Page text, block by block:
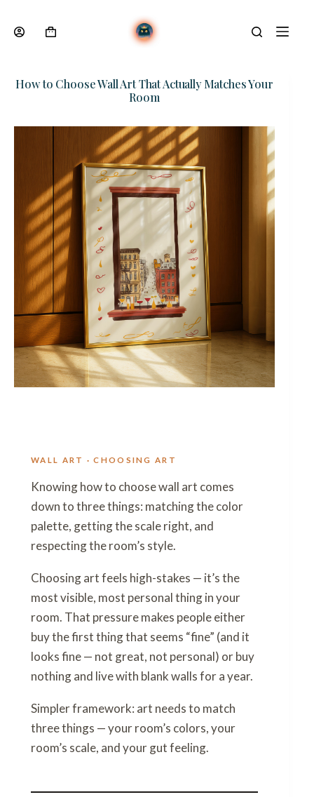
content
Shopping
How to Choose Wall Art That Actually Matches Your
Room
WALL ART · CHOOSING ART
Knowing how to choose wall art comes
down to three things: matching the color
palette, getting the scale right, and
respecting the room’s style.
Choosing art feels high-stakes — it’s the
most visible, most personal thing in your
room. That pressure makes people either
buy the first thing that seems “fine” (and it
looks fine — not great, not personal) or buy
nothing and live with blank walls for a year.
Simpler framework: art needs to match
three things — your room’s colors, your
room’s scale, and your gut feeling.